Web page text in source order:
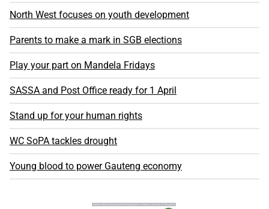
North West focuses on youth development
Parents to make a mark in SGB elections
Play your part on Mandela Fridays
SASSA and Post Office ready for 1 April
Stand up for your human rights
WC SoPA tackles drought
Young blood to power Gauteng economy